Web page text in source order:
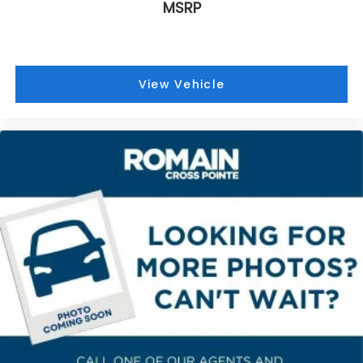
Third-row seat fixed or removable
around is just as important as how the car drives.
Enhance their comfort with this power 2-way
passenger lumbar. Your passenger simply sets it
to the support they want for their lower back,
and it will reduce the strain they would feel
otherwise. Power 2-way passenger lumbar
supports your passengers for a better
experience.
Passenger seat direction: Front passenger seat
with 4-way directional controls
Front seat center armrest - comfort in the
middle ground. There’s room for two to relax with
front seat center armrest. It divides the front
seating positions with a top that both the driver
MSRP
View Vehicle